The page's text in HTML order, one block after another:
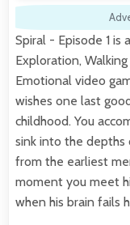
Spiral - Episode 1 is
Exploration,
Emotional video
wishes one last
childhood. You
sink into the depths
from the earliest
moment you meet
when his brain fails